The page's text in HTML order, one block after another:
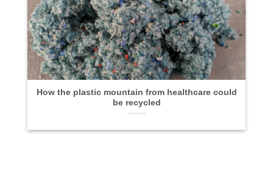
How the plastic mountain from healthcare could
be recycled